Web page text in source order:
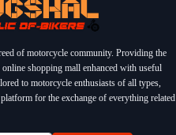
of motorcycle community. Providing the
online shopping mall enhanced with useful
to motorcycle enthusiasts of all types,
for the exchange of everything related